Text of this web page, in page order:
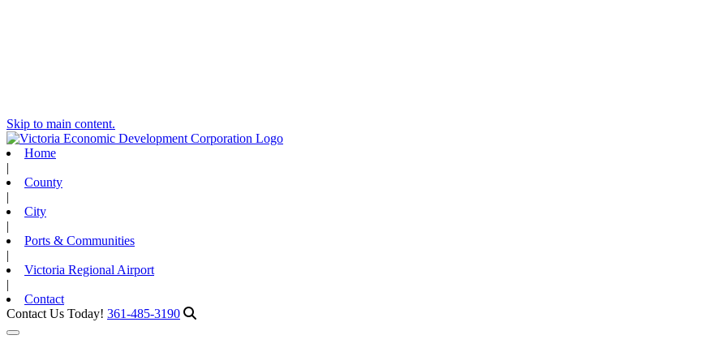
Skip to main content.
Home
|
County
|
City
|
Ports & Communities
|
Victoria Regional Airport
|
Contact
Contact Us Today! 361-485-3190
Toggle navigation